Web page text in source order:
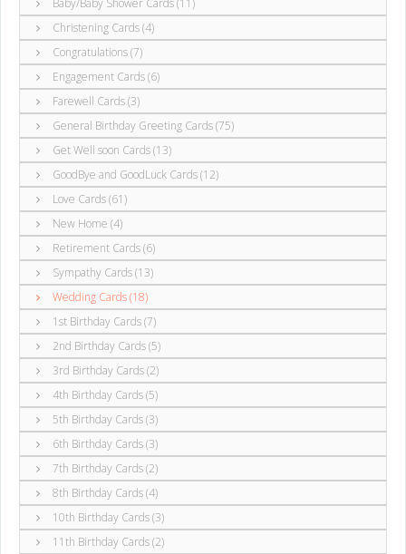
Baby/Baby Shower Cards (11)
Christening Cards (4)
Congratulations (7)
Engagement Cards (6)
Farewell Cards (3)
General Birthday Greeting Cards (75)
Get Well soon Cards (13)
GoodBye and GoodLuck Cards (12)
Love Cards (61)
New Home (4)
Retirement Cards (6)
Sympathy Cards (13)
Wedding Cards (18)
1st Birthday Cards (7)
2nd Birthday Cards (5)
3rd Birthday Cards (2)
4th Birthday Cards (5)
5th Birthday Cards (3)
6th Birthday Cards (3)
7th Birthday Cards (2)
8th Birthday Cards (4)
10th Birthday Cards (3)
11th Birthday Cards (2)